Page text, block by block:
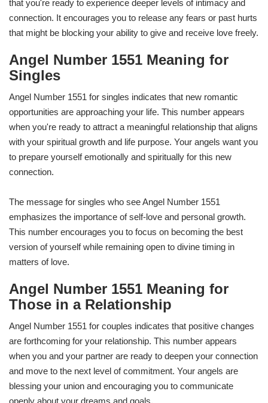
that you're ready to experience deeper levels of intimacy and
connection. It encourages you to release any fears or past hurts
that might be blocking your ability to give and receive love freely.
Angel Number 1551 Meaning for
Singles
Angel Number 1551 for singles indicates that new romantic
opportunities are approaching your life. This number appears
when you're ready to attract a meaningful relationship that aligns
with your spiritual growth and life purpose. Your angels want you
to prepare yourself emotionally and spiritually for this new
connection.
The message for singles who see Angel Number 1551
emphasizes the importance of self-love and personal growth.
This number encourages you to focus on becoming the best
version of yourself while remaining open to divine timing in
matters of love.
Angel Number 1551 Meaning for
Those in a Relationship
Angel Number 1551 for couples indicates that positive changes
are forthcoming for your relationship. This number appears
when you and your partner are ready to deepen your connection
and move to the next level of commitment. Your angels are
blessing your union and encouraging you to communicate